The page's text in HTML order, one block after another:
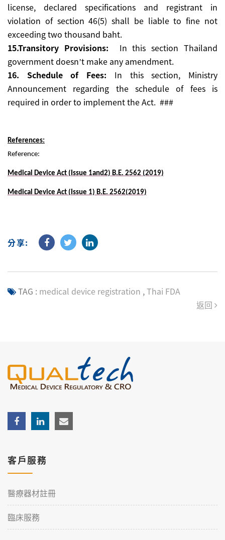
license, declared specifications and registrant in
violation of section 46(5) shall be liable to fine not
exceeding two thousand baht.
15.Transitory Provisions: In this section Thailand
government doesn’t make any amendment.
16. Schedule of Fees: In this section, Ministry
Announcement regarding the schedule of fees is
required in order to implement the Act. ###
References:
Reference:
Medical Device Act (Issue 1and2) B.E. 2562 (2019)
Medical Device Act (Issue 1) B.E. 2562(2019)
分享:
TAG : medical device registration ,Thai FDA
返回
客戶服務
醫療器材註冊
臨床服務